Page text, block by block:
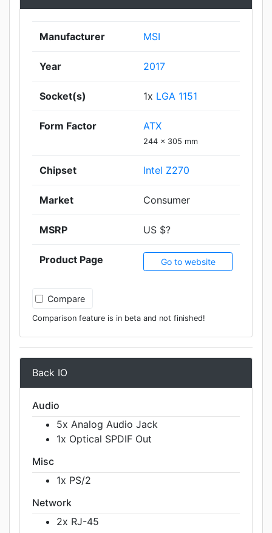
Manufacturer MSI
Year 2017
Socket(s) 1x LGA 1151
Form Factor ATX
244 x 305 mm
Chipset Intel Z270
Market Consumer
MSRP US $?
Product Page Go to website
Compare
Comparison feature is in beta and not finished!
Back IO
Audio
5x Analog Audio Jack
1x Optical SPDIF Out
Misc
1x PS/2
Network
2x RJ-45